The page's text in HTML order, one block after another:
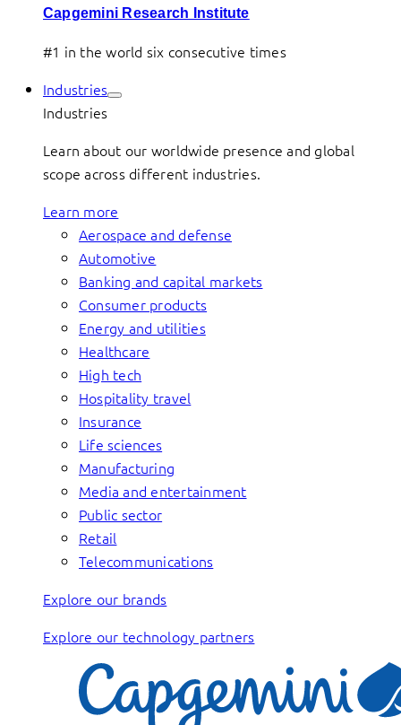
Capgemini Research Institute
#1 in the world six consecutive times
Industries
Industries
Learn about our worldwide presence and global
scope across different industries.
Learn more
Aerospace and defense
Automotive
Banking and capital markets
Consumer products
Energy and utilities
Healthcare
High tech
Hospitality travel
Insurance
Life sciences
Manufacturing
Media and entertainment
Public sector
Retail
Telecommunications
Explore our brands
Explore our technology partners